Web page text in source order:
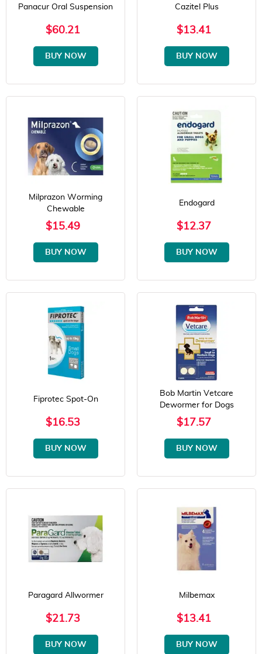
Panacur Oral Suspension
$60.21
BUY NOW
Cazitel Plus
$13.41
BUY NOW
Milprazon Worming
Chewable
$15.49
BUY NOW
Endogard
$12.37
BUY NOW
Fiprotec Spot-On
$16.53
BUY NOW
Bob Martin Vetcare
Dewormer for Dogs
$17.57
BUY NOW
Paragard Allwormer
$21.73
BUY NOW
Milbemax
$13.41
BUY NOW